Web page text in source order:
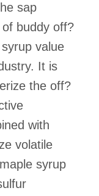
sap
buddy off?
value
It is
the off?
with
volatile
syrup